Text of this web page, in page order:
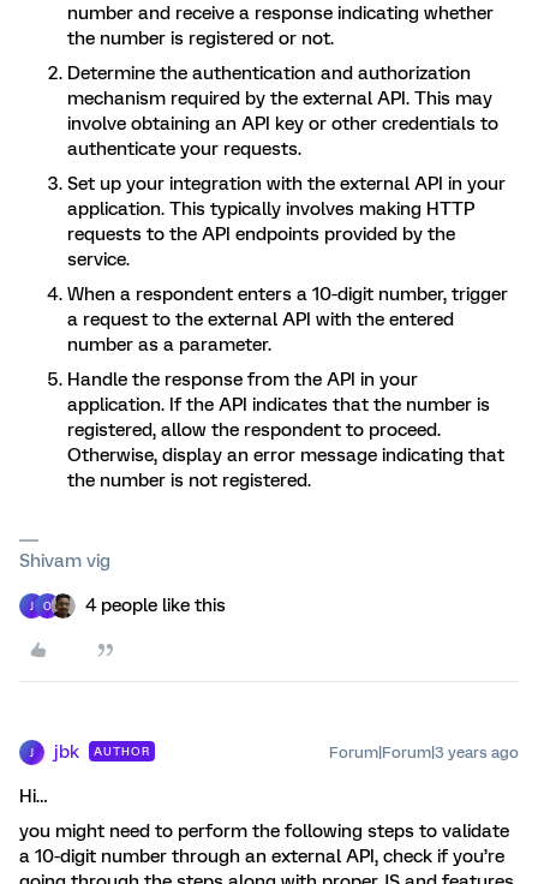
number and receive a response indicating whether
the number is registered or not.
Determine the authentication and authorization
mechanism required by the external API. This may
involve obtaining an API key or other credentials to
authenticate your requests.
Set up your integration with the external API in your
application. This typically involves making HTTP
requests to the API endpoints provided by the
service.
When a respondent enters a 10-digit number, trigger
a request to the external API with the entered
number as a parameter.
Handle the response from the API in your
application. If the API indicates that the number is
registered, allow the respondent to proceed.
Otherwise, display an error message indicating that
the number is not registered.
Shivam vig
O 4 people like this
jbk AUTHOR Forum|Forum|3 years ago
Hi…
you might need to perform the following steps to validate
a 10-digit number through an external API, check if you’re